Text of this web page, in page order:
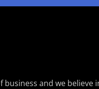
and we believe